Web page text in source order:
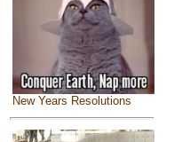
New Years Resolutions